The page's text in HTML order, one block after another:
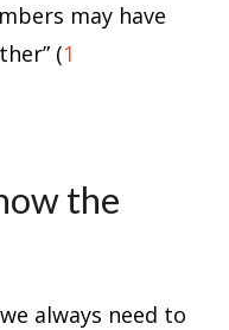
may have
(1
the
always need to